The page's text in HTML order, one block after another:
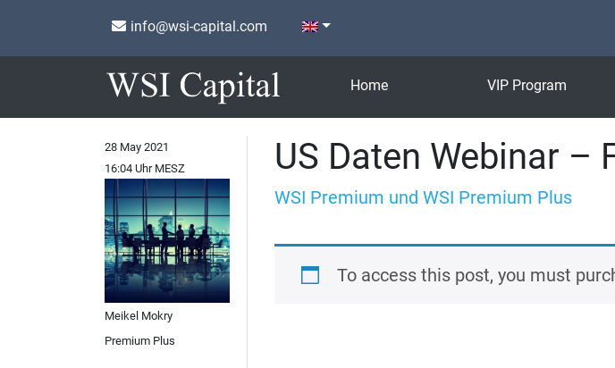
info@wsi-capital.com
Home VIP Program
US Daten Webinar –
WSI Premium und WSI Premium Plus
To access this post, you must
28 May 2021
16:04 Uhr MESZ
Meikel Mokry
Premium Plus